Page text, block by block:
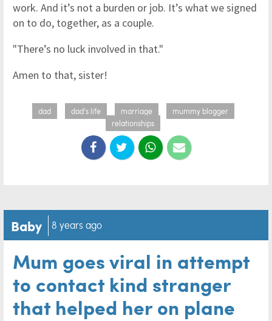
work. And it’s not a burden or job. It’s what we signed
on to do, together, as a couple.
"There’s no luck involved in that."
Amen to that, sister!
dad dad's life marriage
mummy blogger
relationships
Baby 8 years ago
Mum goes viral in attempt
to contact kind stranger
that helped her on plane